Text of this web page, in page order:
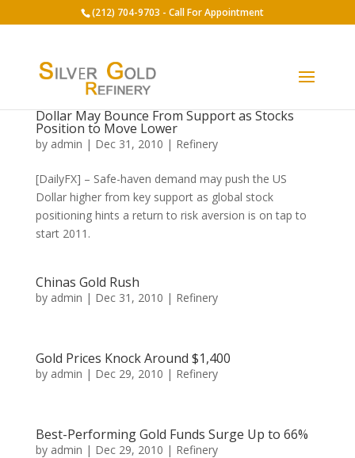
(212) 704-9703 - Call For Appointment
Dollar May Bounce From Support as Stocks
Position to Move Lower
by admin | Dec 31, 2010 | Refinery
[DailyFX] – Safe-haven demand may push the US
Dollar higher from key support as global stock
positioning hints a return to risk aversion is on tap to
start 2011.
Chinas Gold Rush
by admin | Dec 31, 2010 | Refinery
Gold Prices Knock Around $1,400
by admin | Dec 29, 2010 | Refinery
Best-Performing Gold Funds Surge Up to 66%
by admin | Dec 29, 2010 | Refinery